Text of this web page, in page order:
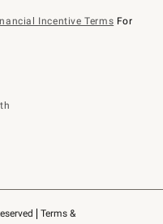
Terms &
Incentive Terms For